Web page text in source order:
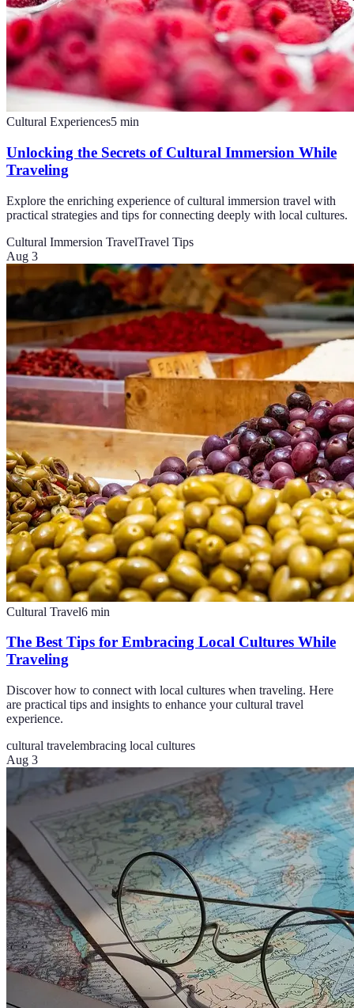
Cultural Experiences5 min
Unlocking the Secrets of Cultural Immersion While
Traveling
Explore the enriching experience of cultural immersion travel with
practical strategies and tips for connecting deeply with local cultures.
Cultural Immersion TravelTravel Tips
Aug 3
Cultural Travel6 min
The Best Tips for Embracing Local Cultures While
Traveling
Discover how to connect with local cultures when traveling. Here
are practical tips and insights to enhance your cultural travel
experience.
cultural travelembracing local cultures
Aug 3